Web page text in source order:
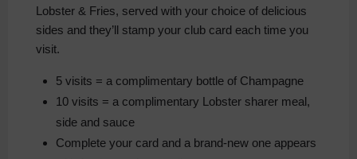
Lobster & Fries, served with your choice of delicious
sides and they’ll stamp your club card each time you
visit.
5 visits = a complimentary bottle of Champagne
10 visits = a complimentary Lobster sharer meal,
side and sauce
Complete your card and a brand-new one appears